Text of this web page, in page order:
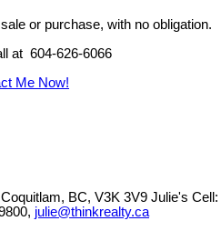
or purchase, with no obligation.
at 604-626-6066
Me Now!
BC, V3K 3V9 Julie's Cell:
julie@thinkrealty.ca